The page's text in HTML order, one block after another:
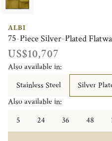
ALBI
75-Piece Silver-Plated
US$10,707
Also available in:
Stainless Steel
Silver
Also available in:
5
24 36 48